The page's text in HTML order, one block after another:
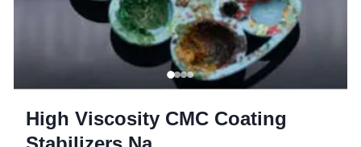
High Viscosity CMC Coating